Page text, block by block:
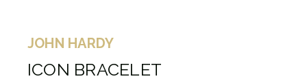
JOHN HARDY
ICON BRACELET